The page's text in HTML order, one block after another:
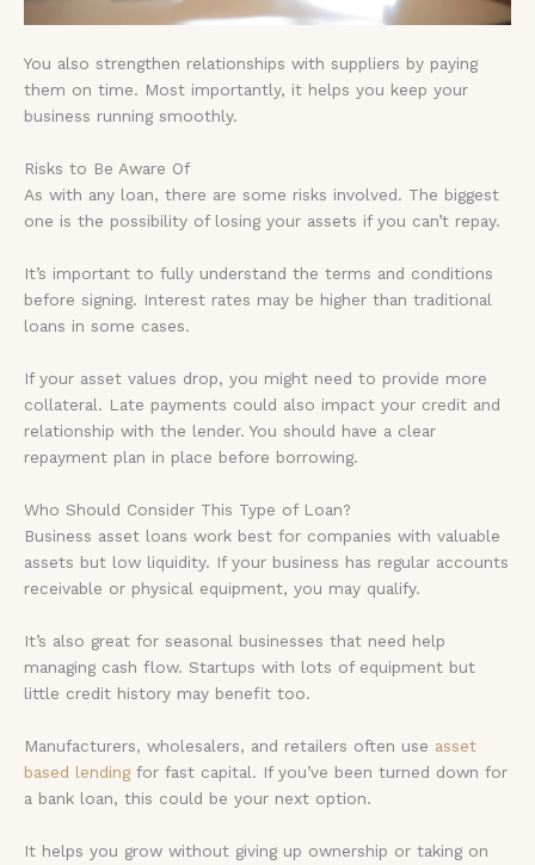
You also strengthen relationships with suppliers by paying
them on time. Most importantly, it helps you keep your
business running smoothly.
Risks to Be Aware Of
As with any loan, there are some risks involved. The biggest
one is the possibility of losing your assets if you can’t repay.
It’s important to fully understand the terms and conditions
before signing. Interest rates may be higher than traditional
loans in some cases.
If your asset values drop, you might need to provide more
collateral. Late payments could also impact your credit and
relationship with the lender. You should have a clear
repayment plan in place before borrowing.
Who Should Consider This Type of Loan?
Business asset loans work best for companies with valuable
assets but low liquidity. If your business has regular accounts
receivable or physical equipment, you may qualify.
It’s also great for seasonal businesses that need help
managing cash flow. Startups with lots of equipment but
little credit history may benefit too.
Manufacturers, wholesalers, and retailers often use asset
based lending for fast capital. If you’ve been turned down for
a bank loan, this could be your next option.
It helps you grow without giving up ownership or taking on